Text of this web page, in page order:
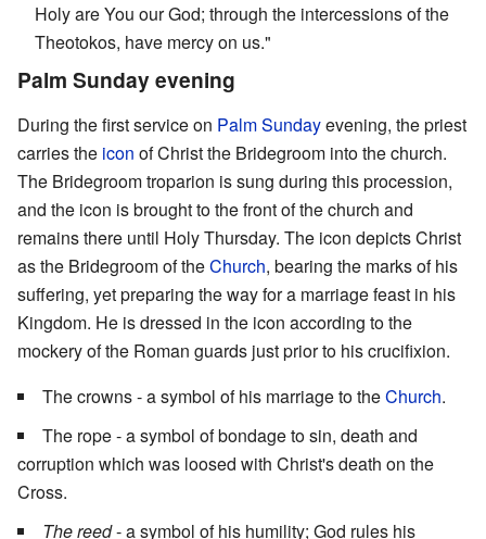
Holy are You our God; through the intercessions of the
Theotokos, have mercy on us."
Palm Sunday evening
During the first service on Palm Sundayevening, the priest
carries the icon of Christ the Bridegroom into the church.
The Bridegroom troparion is sung during this procession,
and the icon is brought to the front of the church and
remains there until Holy Thursday. The icon depicts Christ
as the Bridegroom of theChurch, bearing the marks of his
suffering, yet preparing the way for a marriage feast in his
Kingdom. He is dressed in the icon according to the
mockery of the Roman guards just prior to his crucifixion.
The crowns - a symbol of his marriage to theChurch.
The rope - a symbol of bondage to sin, death and
corruption which was loosed with Christ's death on the
Cross.
The reed- a symbol of his humility; God rules his